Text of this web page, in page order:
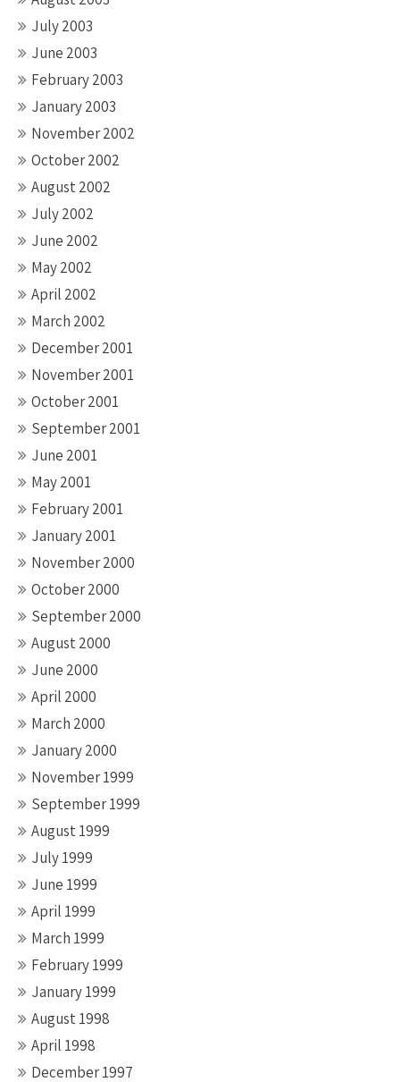
July 2003
June 2003
February 2003
January 2003
November 2002
October 2002
August 2002
July 2002
June 2002
May 2002
April 2002
March 2002
December 2001
November 2001
October 2001
September 2001
June 2001
May 2001
February 2001
January 2001
November 2000
October 2000
September 2000
August 2000
June 2000
April 2000
March 2000
January 2000
November 1999
September 1999
August 1999
July 1999
June 1999
April 1999
March 1999
February 1999
January 1999
August 1998
April 1998
December 1997